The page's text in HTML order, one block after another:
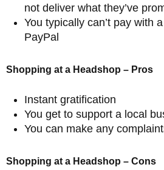
not deliver what they’ve
You typically can’t pay with
PayPal
Shopping at a Headshop – Pros
Instant gratification
You get to support a local
You can make any
Shopping at a Headshop – Cons